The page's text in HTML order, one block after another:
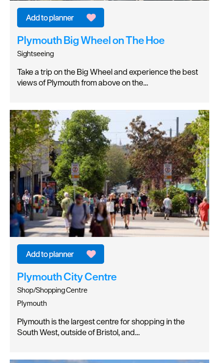
Plymouth Big Wheel on The Hoe
Sightseeing
Take a trip on the Big Wheel and experience the best
views of Plymouth from above on the…
Plymouth City Centre
Shop/Shopping Centre
Plymouth
Plymouth is the largest centre for shopping in the
South West, outside of Bristol, and…